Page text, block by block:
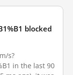
blocked
s?
in the last 90